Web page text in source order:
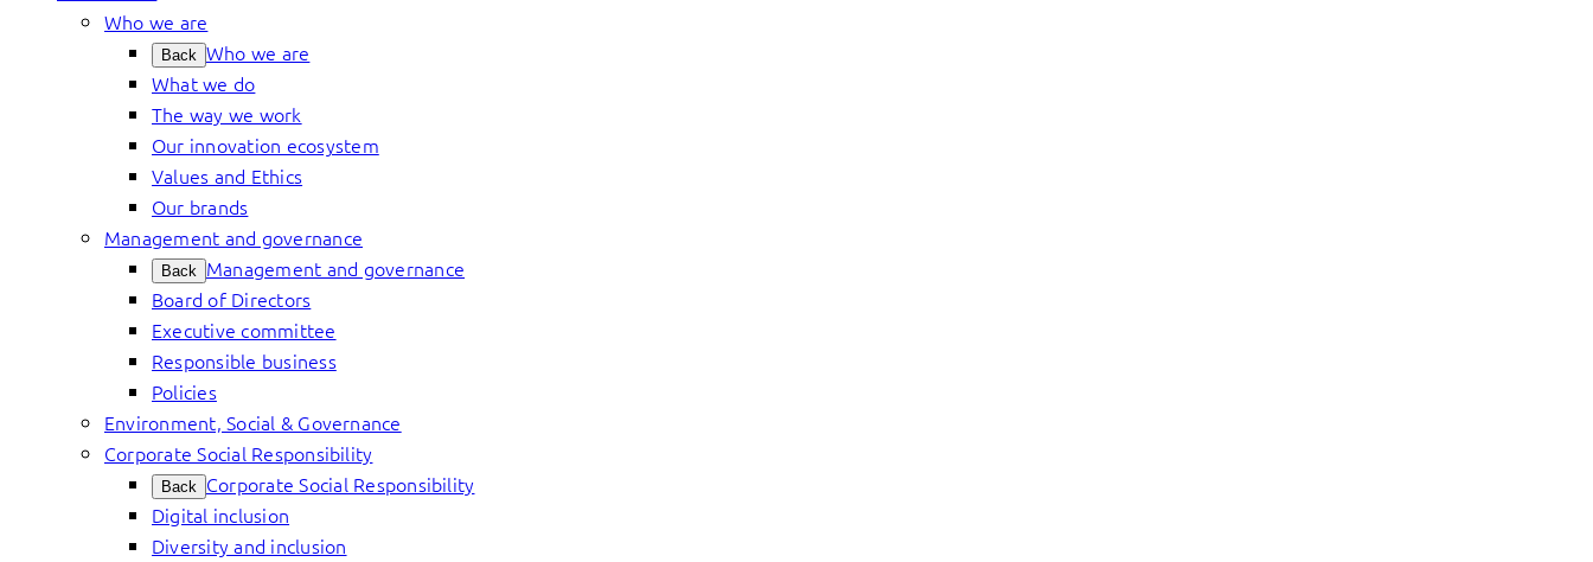
Who we are
Back Who we are
What we do
The way we work
Our innovation ecosystem
Values and Ethics
Our brands
Management and governance
Back Management and governance
Board of Directors
Executive committee
Responsible business
Policies
Environment, Social & Governance
Corporate Social Responsibility
Back Corporate Social Responsibility
Digital inclusion
Diversity and inclusion